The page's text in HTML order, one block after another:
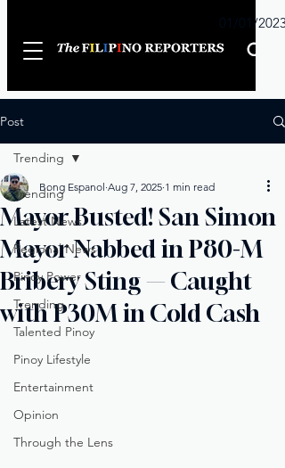
01/01/2023
Post
Trending
Latest News
Regional News
Pinoy Power
Trending
Talented Pinoy
Pinoy Lifestyle
Entertainment
Opinion
Through the Lens
Trending
Mayor Busted! San Simon
Mayor Nabbed in P80-M
Bribery Sting — Caught
with P30M in Cold Cash
Bong Espanol Aug 7, 2025 1 min read